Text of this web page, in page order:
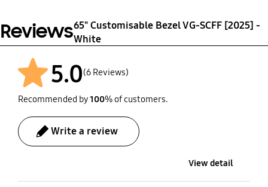
Reviews65" Customisable Bezel VG-SCFF [2025] -
White
5.0(6 Reviews)
Recommended by100% of customers.
Write a review
View detail